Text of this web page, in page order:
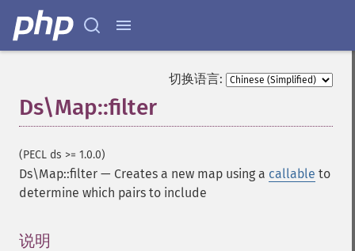
切换语言:
Ds\Map::filter
(PECL ds >= 1.0.0)
Ds\Map::filter — Creates a new map using a callable to
determine which pairs to include
说明